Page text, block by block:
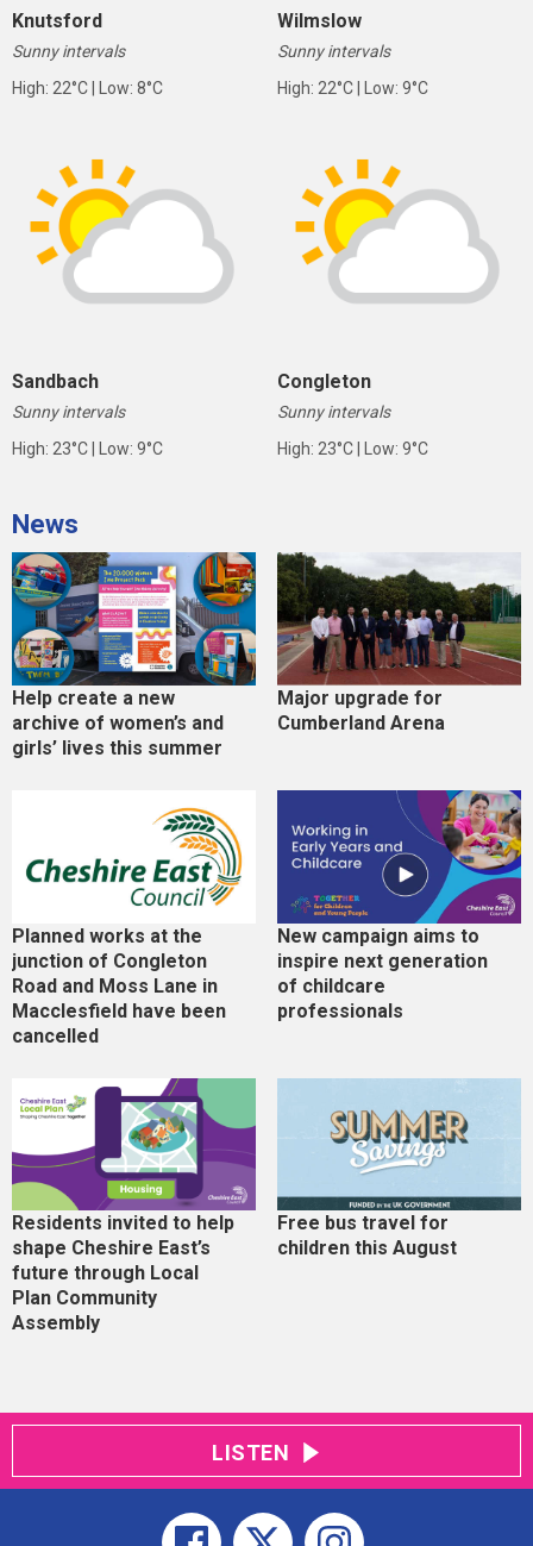
Knutsford
Sunny intervals
High: 22°C | Low: 8°C
Wilmslow
Sunny intervals
High: 22°C | Low: 9°C
Sandbach
Sunny intervals
High: 23°C | Low: 9°C
Congleton
Sunny intervals
High: 23°C | Low: 9°C
News
Help create a new
archive of women’s and
girls’ lives this summer
Major upgrade for
Cumberland Arena
Planned works at the
junction of Congleton
Road and Moss Lane in
Macclesfield have been
cancelled
New campaign aims to
inspire next generation
of childcare
professionals
Residents invited to help
shape Cheshire East’s
future through Local
Plan Community
Assembly
Free bus travel for
children this August
LISTEN